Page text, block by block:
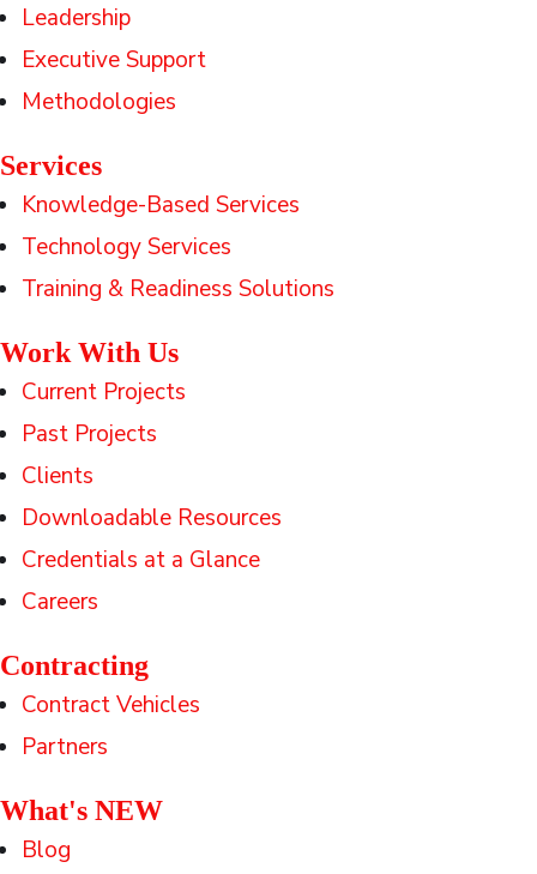
Leadership
Executive Support
Methodologies
Services
Knowledge-Based Services
Technology Services
Training & Readiness Solutions
Work With Us
Current Projects
Past Projects
Clients
Downloadable Resources
Credentials at a Glance
Careers
Contracting
Contract Vehicles
Partners
What's NEW
Blog